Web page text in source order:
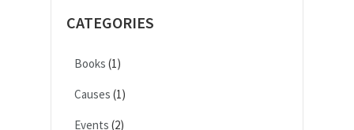
CATEGORIES
Books (1)
Causes (1)
Events (2)